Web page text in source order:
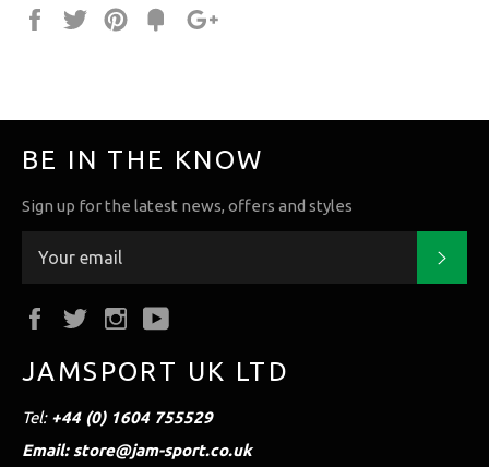
Share
Tweet Pin
Fancy
BE IN THE KNOW
Sign up for the latest news, offers and styles
FacebookTwitterInstagram
JAMSPORT UK LTD
Tel:+44 (0) 1604 755529
Email: store@jam-sport.co.uk